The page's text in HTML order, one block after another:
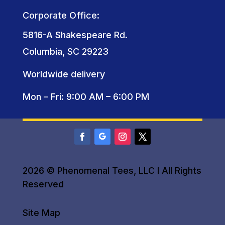
Corporate Office:
5816-A Shakespeare Rd.
Columbia, SC 29223
Worldwide delivery
Mon – Fri: 9:00 AM – 6:00 PM
2026 © Phenomenal Tees, LLC I All Rights
Reserved
Site Map